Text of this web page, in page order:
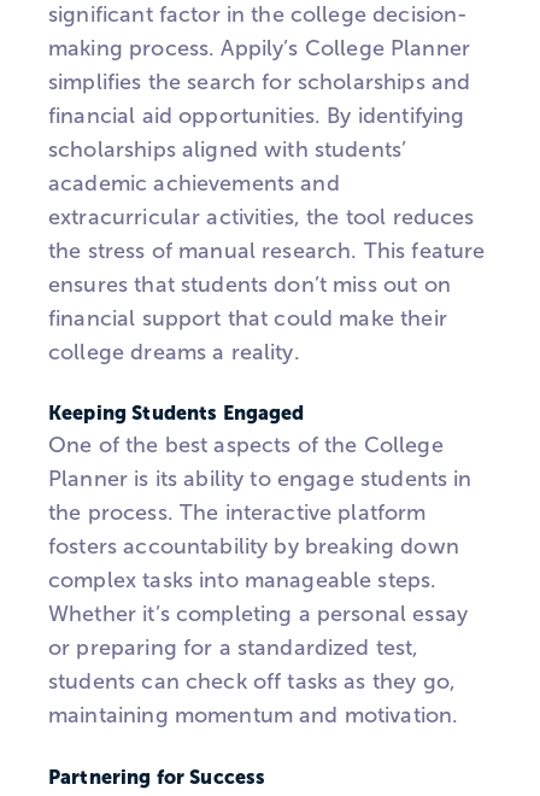
significant factor in the college decision-
making process.Appily’s College Planner
simplifies the search for scholarships and
financial aid opportunities. By identifying
scholarships aligned with students’
academic achievements and
extracurricular activities, the tool reduces
the stress of manual research. This feature
ensures that students don’t miss out on
financial support that could make their
college dreams a reality.
Keeping Students Engaged
One of the best aspects of the College
Planner is its ability to engage students in
the process. The interactive platform
fosters accountability by breaking down
complex tasks into manageable steps.
Whether it’s completing a personal essay
or preparing for a standardized test,
students can check off tasks as they go,
maintaining momentum and motivation.
Partnering for Success